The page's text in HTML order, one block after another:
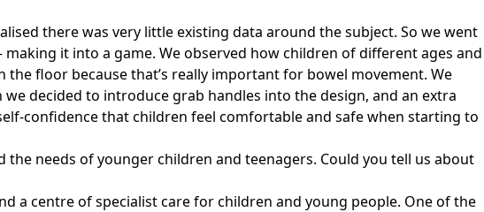
there was very little existing data around the subject. So we went
it into a game. We observed how children of different ages and
floor because that’s really important for bowel movement. We
decided to introduce grab handles into the design, and an extra
confidence that children feel comfortable and safe when starting to
needs of younger children and teenagers. Could you tell us about
a centre of specialist care for children and young people. One of the